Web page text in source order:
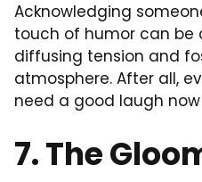
Acknowledging
touch of humor can be
diffusing tension and
atmosphere. After all,
need a good laugh
7. The